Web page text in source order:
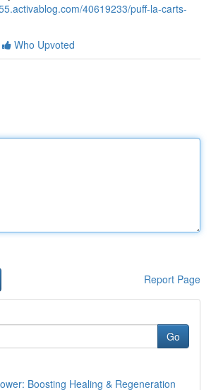
40619233/puff-la-carts-
Who Upvoted
Report Page
Go
Boosting Healing & Regeneration